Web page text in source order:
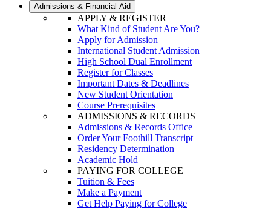
Admissions & Financial Aid
APPLY & REGISTER
What Kind of Student Are You?
Apply for Admission
International Student Admission
High School Dual Enrollment
Register for Classes
Important Dates & Deadlines
New Student Orientation
Course Prerequisites
ADMISSIONS & RECORDS
Admissions & Records Office
Order Your Foothill Transcript
Residency Determination
Academic Hold
PAYING FOR COLLEGE
Tuition & Fees
Make a Payment
Get Help Paying for College